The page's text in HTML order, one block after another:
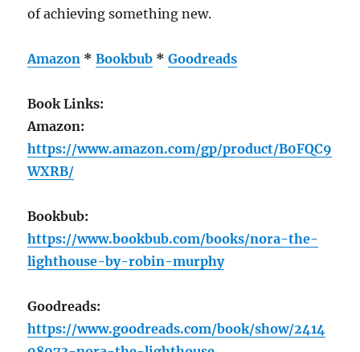
of achieving something new.
Amazon *Bookbub *Goodreads
Book Links:
Amazon:
https://www.amazon.com/gp/product/B0FQC9
WXRB/
Bookbub:
https://www.bookbub.com/books/nora-the-
lighthouse-by-robin-murphy
Goodreads:
https://www.goodreads.com/book/show/2414